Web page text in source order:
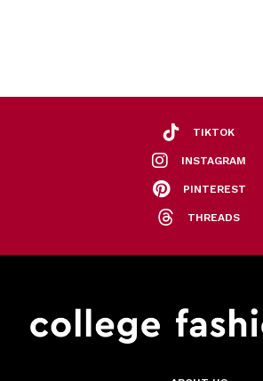
TIKTOK
INSTAGRAM
PINTEREST
THREADS